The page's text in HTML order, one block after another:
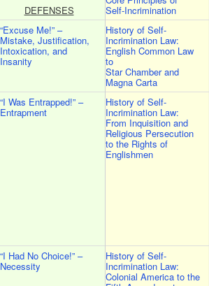
DEFENSES Self-Incrimination
“Excuse Me!” –
Mistake, Justification,
Intoxication, and
Insanity
History of Self-
Incrimination Law:
English Common Law
to
Star Chamber and
Magna Carta
“I Was Entrapped!” –
Entrapment
History of Self-
Incrimination Law:
From Inquisition and
Religious Persecution
to the Rights of
Englishmen
“I Had No Choice!” –
Necessity
History of Self-
Incrimination Law:
Colonial America to the